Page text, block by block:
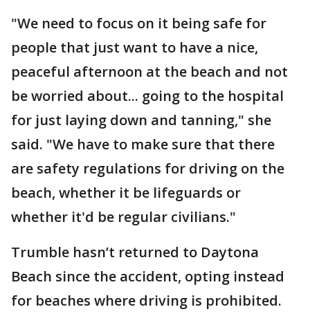
"We need to focus on it being safe for
people that just want to have a nice,
peaceful afternoon at the beach and not
be worried about... going to the hospital
for just laying down and tanning," she
said. "We have to make sure that there
are safety regulations for driving on the
beach, whether it be lifeguards or
whether it'd be regular civilians."
Trumble hasn’t returned to Daytona
Beach since the accident, opting instead
for beaches where driving is prohibited.